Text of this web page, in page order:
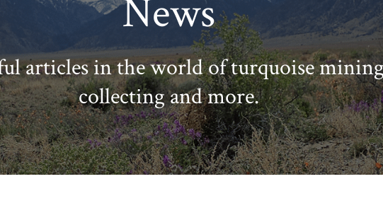
News
articles in the world of turquoise
collecting and more.